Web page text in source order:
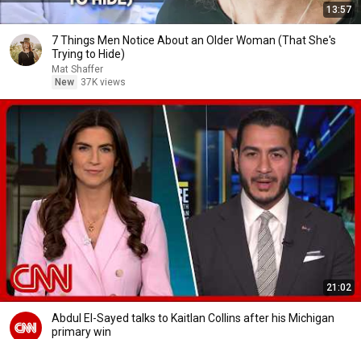
13:57
7 Things Men Notice About an Older Woman (That She's
Trying to Hide)
Mat Shaffer
New
37K views
21:02
Abdul El-Sayed talks to Kaitlan Collins after his Michigan
primary win